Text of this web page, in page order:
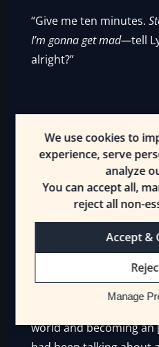
We use cookies to
experience, serve
analyze
You can accept all,
reject all non-
Accept &
Manage
“Give me ten minutes.
I’m gonna get mad—tell
alright?”
No respect. But that
from Ulvama. It
days. Goblins, for all
consistent like that.
Some people gave her
much respect. Ever
world and becoming an